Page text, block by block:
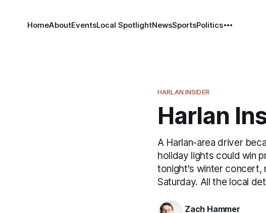
HomeAboutEventsLocal SpotlightNewsSportsPolitics
HARLAN INSIDER
Harlan
A Harlan-area driver
holiday lights could win
tonight's winter concert,
Saturday. All the local
Zach Hammer